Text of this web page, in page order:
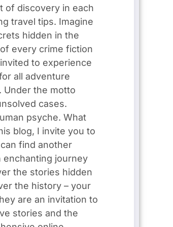
of discovery in each
travel tips. Imagine
hidden in the
every crime fiction
to experience
all adventure
Under the motto
cases.
psyche. What
blog, I invite you to
find another
enchanting journey
the stories hidden
the history – your
are an invitation to
stories and the